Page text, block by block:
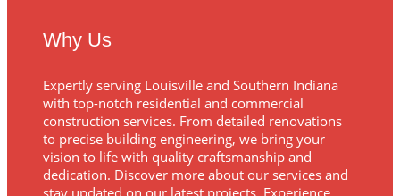
Why Us
Expertly serving Louisville and Southern Indiana
with top-notch residential and commercial
construction services. From detailed renovations
to precise building engineering, we bring your
vision to life with quality craftsmanship and
dedication. Discover more about our services and